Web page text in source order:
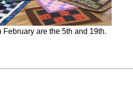
February are the 5th and 19th.